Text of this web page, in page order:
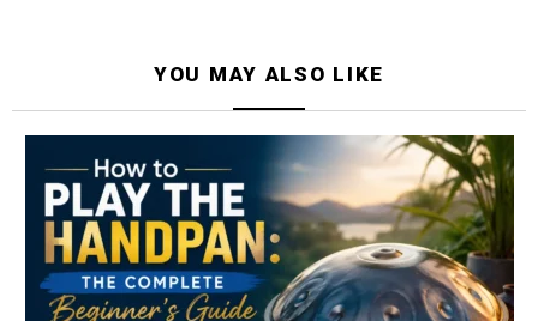
YOU MAY ALSO LIKE